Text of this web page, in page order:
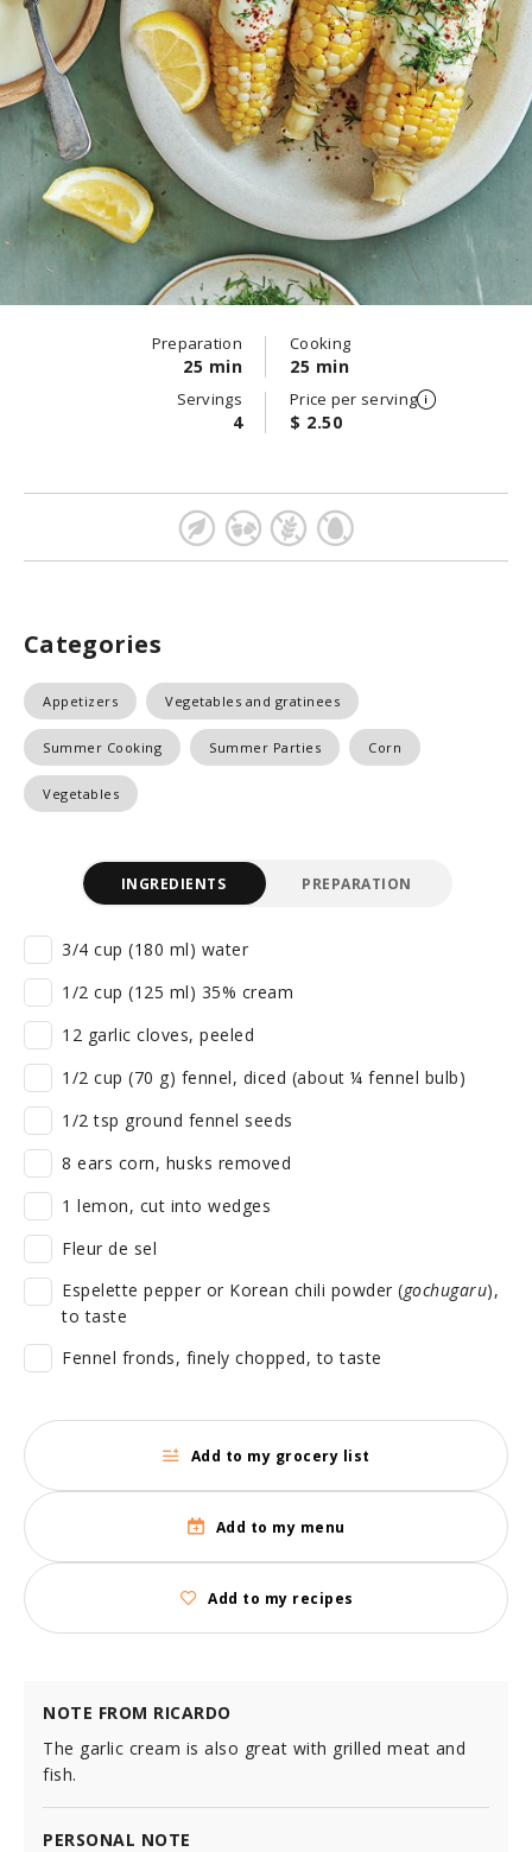
Preparation
25 min
Cooking
25 min
Servings
4
Price per serving
$ 2.50
Categories
Appetizers Vegetables and gratinees
Summer Cooking Summer Parties Corn
Vegetables
INGREDIENTS PREPARATION
3/4 cup (180 ml) water
1/2 cup (125 ml) 35% cream
12 garlic cloves, peeled
1/2 cup (70 g) fennel, diced (about ¼ fennel bulb)
1/2 tsp ground fennel seeds
8 ears corn, husks removed
1 lemon, cut into wedges
Fleur de sel
Espelette pepper or Korean chili powder (gochugaru),
to taste
Fennel fronds, finely chopped, to taste
Add to my grocery list
Add to my menu
Add to my recipes
NOTE FROM RICARDO
The garlic cream is also great with grilled meat and
fish.
PERSONAL NOTE